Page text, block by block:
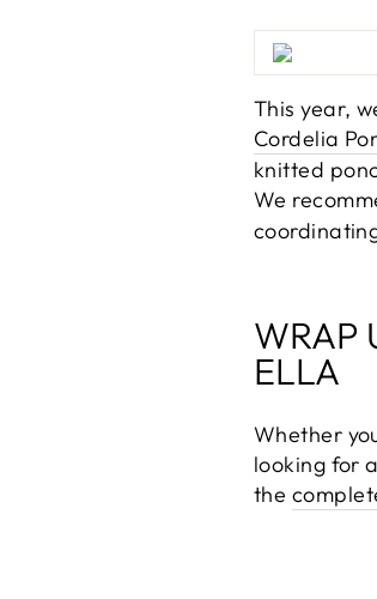
This year,
Cordelia
knitted
We
WRAP
ELLA
Whether
looking for
the